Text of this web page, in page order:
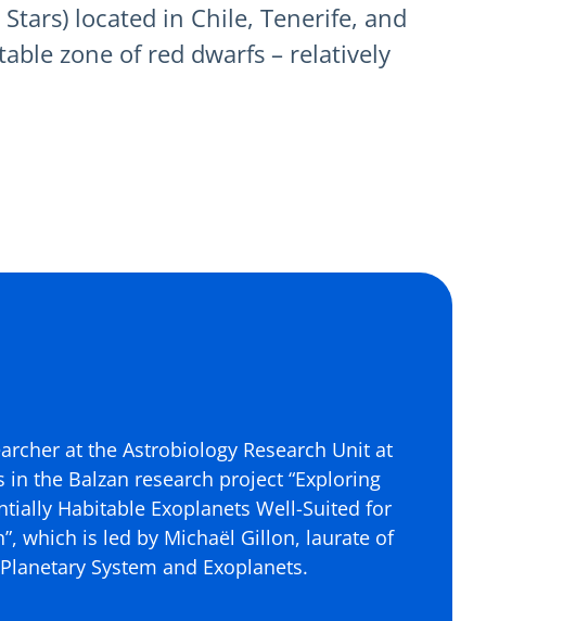
located in Chile, Tenerife, and
zone of red dwarfs – relatively
at the Astrobiology Research Unit at
the Balzan research project “Exploring
Habitable Exoplanets Well-Suited for
which is led by Michaël Gillon, laurate of
System and Exoplanets.